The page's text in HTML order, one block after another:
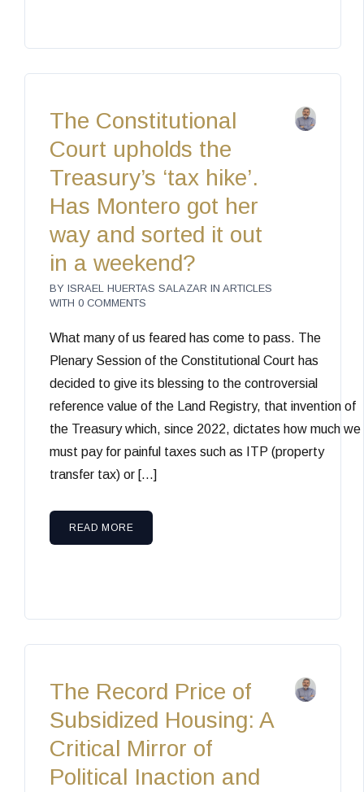
The Constitutional
Court upholds the
Treasury’s ‘tax hike’.
Has Montero got her
way and sorted it out
in a weekend?
BY ISRAEL HUERTAS SALAZAR IN ARTICLES
WITH 0 COMMENTS
What many of us feared has come to pass. The
Plenary Session of the Constitutional Court has
decided to give its blessing to the controversial
reference value of the Land Registry, that invention of
the Treasury which, since 2022, dictates how much we
must pay for painful taxes such as ITP (property
transfer tax) or […]
READ MORE
The Record Price of
Subsidized Housing: A
Critical Mirror of
Political Inaction and